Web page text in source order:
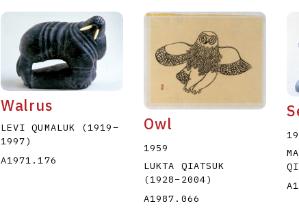
F G K L M N P
X Y
Walrus
LEVI QUMALUK (1919–
1997)
A1971.176
Owl
1959
LUKTA QIATSUK
(1928–2004)
A1987.066